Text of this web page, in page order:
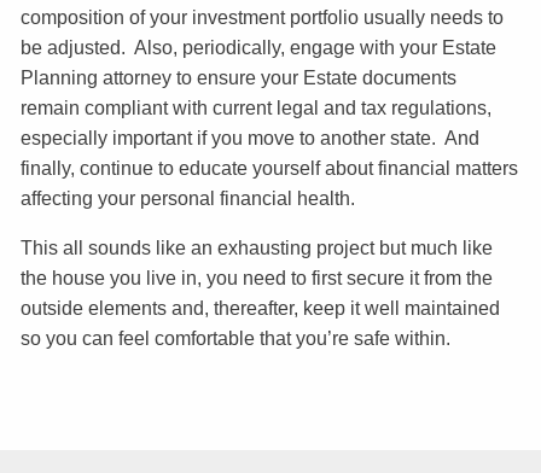
composition of your investment portfolio usually needs to
be adjusted. Also, periodically, engage with your Estate
Planning attorney to ensure your Estate documents
remain compliant with current legal and tax regulations,
especially important if you move to another state. And
finally, continue to educate yourself about financial matters
affecting your personal financial health.
This all sounds like an exhausting project but much like
the house you live in, you need to first secure it from the
outside elements and, thereafter, keep it well maintained
so you can feel comfortable that you’re safe within.